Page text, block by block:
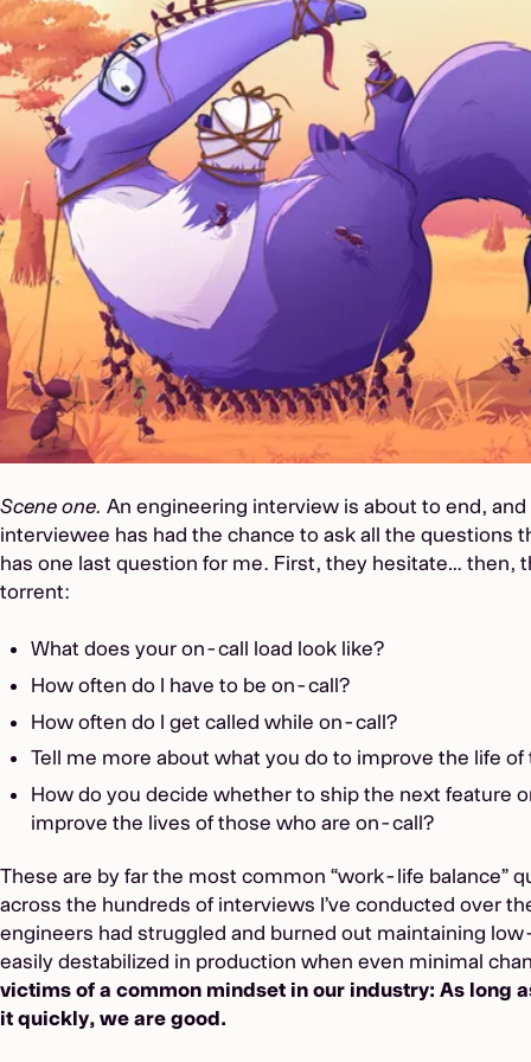
Scene one. An engineering interview is about to end,
interviewee has had the chance to ask all the questions
has one last question for me. First, they hesitate… then,
torrent:
What does your on-call load look like?
How often do I have to be on-call?
How often do I get called while on-call?
Tell me more about what you do to improve the life
How do you decide whether to ship the next feature
improve the lives of those who are on-call?
These are by far the most common “work-life balance”
across the hundreds of interviews I’ve conducted over
engineers had struggled and burned out maintaining
easily destabilized in production when even minimal
victims of a common mindset in our industry: As long
it quickly, we are good.